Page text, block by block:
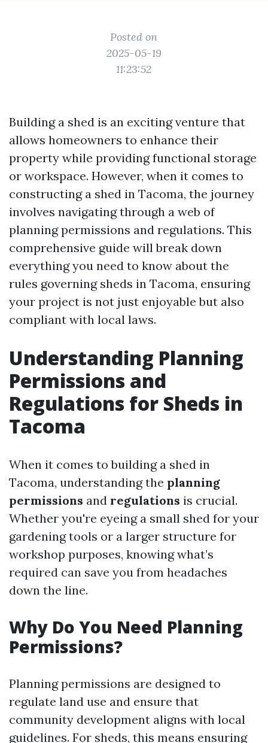
Posted on
2025-05-19
11:23:52
Building a shed is an exciting venture that
allows homeowners to enhance their
property while providing functional storage
or workspace. However, when it comes to
constructing a shed in Tacoma, the journey
involves navigating through a web of
planning permissions and regulations. This
comprehensive guide will break down
everything you need to know about the
rules governing sheds in Tacoma, ensuring
your project is not just enjoyable but also
compliant with local laws.
Understanding Planning
Permissions and
Regulations for Sheds in
Tacoma
When it comes to building a shed in
Tacoma, understanding the planning
permissions and regulations is crucial.
Whether you're eyeing a small shed for your
gardening tools or a larger structure for
workshop purposes, knowing what’s
required can save you from headaches
down the line.
Why Do You Need Planning
Permissions?
Planning permissions are designed to
regulate land use and ensure that
community development aligns with local
guidelines. For sheds, this means ensuring